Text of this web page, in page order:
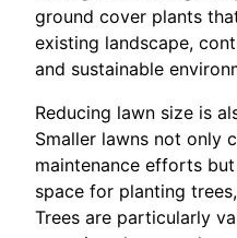
ground cover plants
existing landscape,
and sustainable
Reducing lawn size is
Smaller lawns not only
maintenance efforts
space for planting
Trees are particularly